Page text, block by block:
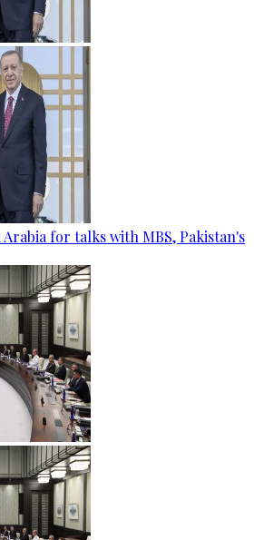
for talks with MBS, Pakistan's